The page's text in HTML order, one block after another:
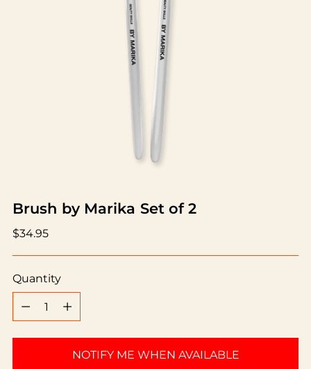
Brush by Marika Set of 2
Regular
$34.95
Quantity
Quantity
NOTIFY ME WHEN AVAILABLE